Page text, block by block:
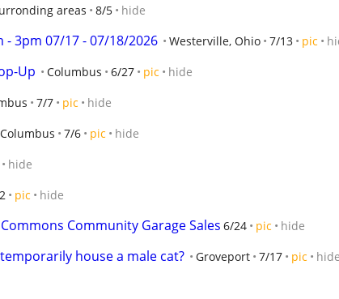
areas 8/5 hide
- 3pm 07/17 - 07/18/2026 Westerville, Ohio 7/13 pic
Up Columbus 6/27 pic hide
7/7 pic hide
Columbus 7/6 pic hide
hide
pic hide
Community Garage Sales 6/24 pic hide
house a male cat? Groveport 7/17 pic